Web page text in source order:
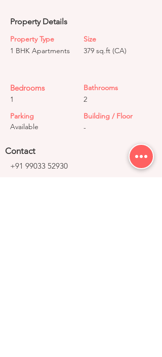
Property Details
Property Type
1 BHK Apartments
Size
379 sq.ft (CA)
Bedrooms
1
Parking
Available
Bathrooms
2
Building / Floor
-
Contact
+91 99033 52930